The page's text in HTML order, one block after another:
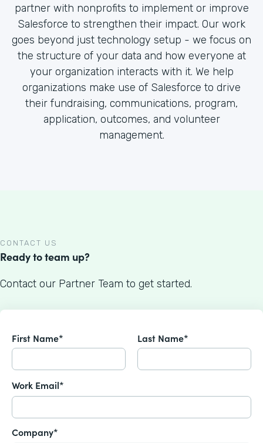
partner with nonprofits to implement or improve
Salesforce to strengthen their impact. Our work
goes beyond just technology setup - we focus on
the structure of your data and how everyone at
your organization interacts with it. We help
organizations make use of Salesforce to drive
their fundraising, communications, program,
application, outcomes, and volunteer
management.
CONTACT US
Ready to team up?
Contact our Partner Team to get started.
First Name* Last Name*
Work Email*
Company*